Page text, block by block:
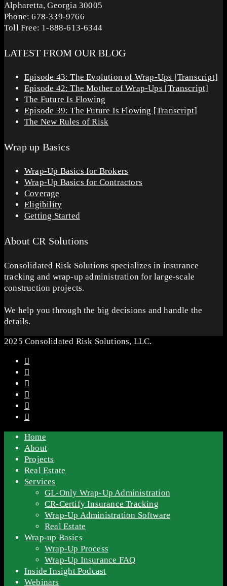
Alpharetta, Georgia 30005
Phone: 678-339-9766
Toll Free: 1-888-613-6344
LATEST FROM OUR BLOG
Episode 43: The Evolution of Wrap-Ups [Transcript]
Episode 42: The Mother of Wrap-Ups [Transcript]
The Future Is Flowing
Episode 39: The Future Is Flowing [Transcript]
The New Rules of Risk
Wrap up Basics
Wrap-Up Basics for Brokers
Wrap-Up Basics for Contractors
Coverage
Eligibility
Getting Started
About CR Solutions
Consolidated Risk Solutions specializes in insurance
tracking and wrap-up administration for large-scale
construction projects.
We help you through the big decisions and handle the
details.
2025 Consolidated Risk Solutions, LLC.
Home
About
Projects
Real Estate
Services
GL-Only Wrap-Up Administration
CR-Certify Insurance Tracking
Wrap-Up Administration Software
Real Estate
Wrap-up Basics
Wrap-Up Process
Wrap-Up Insurance FAQ
Inside Insight Podcast
Webinars